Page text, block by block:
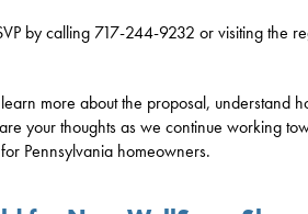
by calling 717-244-9232 or visiting the
more about the proposal, understand
your thoughts as we continue working
Pennsylvania homeowners.